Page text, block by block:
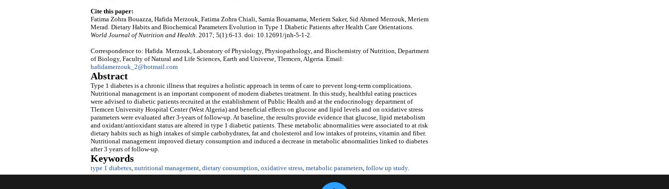
Cite this paper:
Fatima Zohra Bouazza, Hafida Merzouk, Fatima Zohra Chiali, Samia Bouamama, Meriem Saker, Sid Ahmed Merzouk, Meriem
Merad. Dietary Habits and Biochemical Parameters Evolution in Type 1 Diabetic Patients after Health Care Orientations.
World Journal of Nutrition and Health. 2017; 5(1):6-13. doi: 10.12691/jnh-5-1-2.
Correspondence to: Hafida Merzouk, Laboratory of Physiology, Physiopathology, and Biochemistry of Nutrition, Department
of Biology, Faculty of Natural and Life Sciences, Earth and Universe, Tlemcen, Algeria. Email:
hafidamerzouk_2@hotmail.com
Abstract
Type 1 diabetes is a chronic illness that requires a holistic approach in terms of care to prevent long-term complications.
Nutritional management is an important component of modern diabetes treatment. In this study, healthful eating practices
were advised to diabetic patients recruited at the establishment of Public Health and at the endocrinology department of
Tlemcen University Hospital Center (West Algeria) and beneficial effects on glucose and lipid levels and on oxidative stress
parameters were evaluated after 3-years of follow-up. At baseline, the results provide evidence that glucose, lipid metabolism
and oxidant/antioxidant status are altered in type 1 diabetic patients. These metabolic abnormalities were associated to at risk
dietary habits such as high intakes of simple carbohydrates, fat and cholesterol and low intakes of proteins, vitamin and fiber.
Nutritional management improved dietary consumption and induced a decrease in metabolic abnormalities linked to diabetes
after 3 years of follow-up.
Keywords
type 1 diabetes, nutritional management, dietary consumption, oxidative stress, metabolic parameters, follow up study.